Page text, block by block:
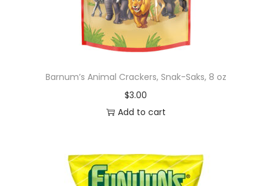
Barnum’s Animal Crackers, Snak-Saks, 8 oz
$3.00
Add to cart